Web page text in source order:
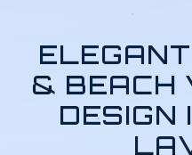
& BEACH
DESIGN